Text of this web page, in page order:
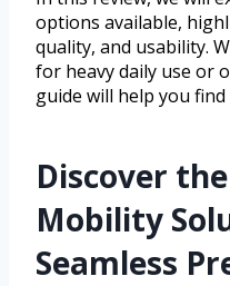
options available,
quality, and usability.
for heavy daily use or
guide will help you
Discover
Mobility
Seamless